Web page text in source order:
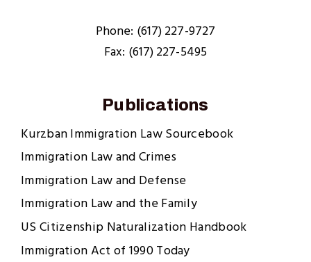
Phone: (617) 227-9727
Fax: (617) 227-5495
Publications
Kurzban Immigration Law Sourcebook
Immigration Law and Crimes
Immigration Law and Defense
Immigration Law and the Family
US Citizenship Naturalization Handbook
Immigration Act of 1990 Today